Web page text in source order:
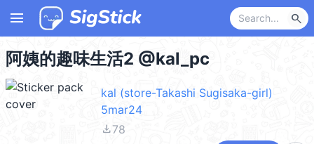
menu search
阿姨的趣味生活2 @kal_pc
kal (store-Takashi Sugisaka-girl)
5mar24
file_download78